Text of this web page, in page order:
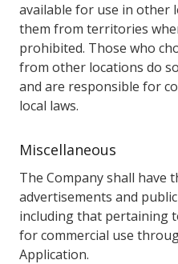
available for use in other
them from territories
prohibited. Those who
from other locations do
and are responsible for
local laws.
Miscellaneous
The Company shall have
advertisements and
including that pertaining
for commercial use
Application.